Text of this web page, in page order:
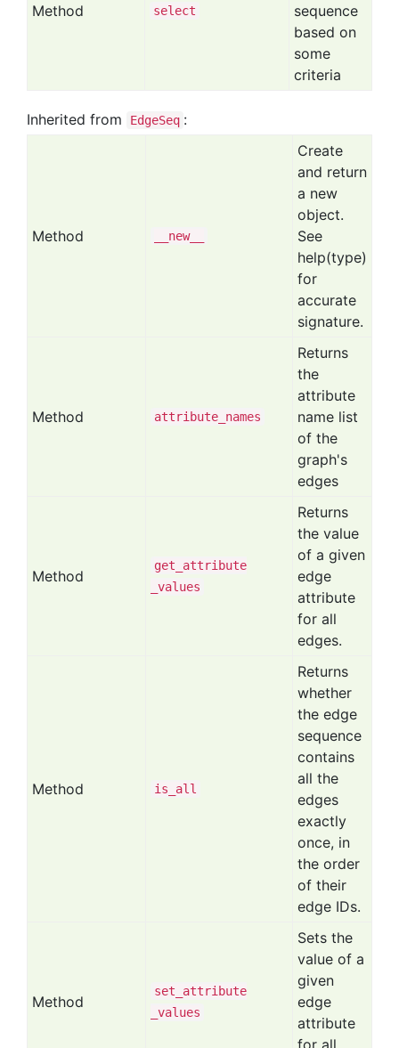
Method select
sequence
based on
some
criteria
Inherited from EdgeSeq :
Method __new__
Create
and return
a new
object.
See
help(type)
for
accurate
signature.
Method attribute _names
Returns
the
attribute
name list
of the
graph's
edges
Method
get _attribute
_values
Returns
the value
of a given
edge
attribute
for all
edges.
Method is _all
Returns
whether
the edge
sequence
contains
all the
edges
exactly
once, in
the order
of their
edge IDs.
Method
set _attribute
_values
Sets the
value of a
given
edge
attribute